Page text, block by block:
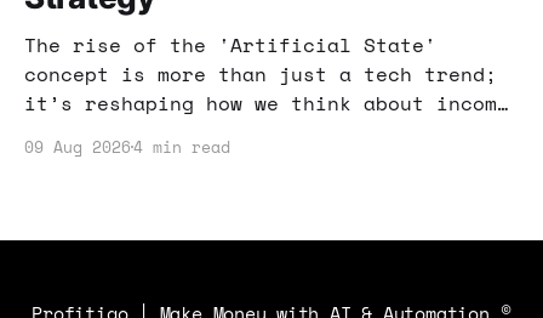
The rise of the 'Artificial State'
concept is more than just a tech trend;
it’s reshaping how we think about income
adapt your approach to profit in this
09 Aug 20264 min read